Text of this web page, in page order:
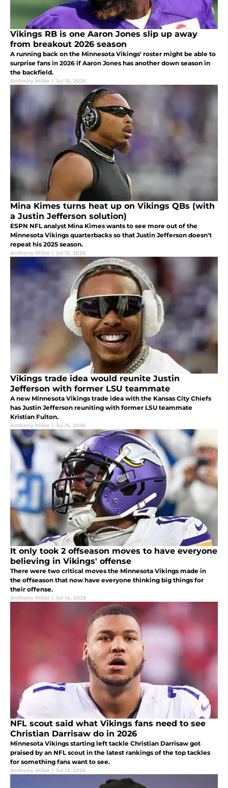
Vikings RB is one Aaron Jones slip up away
from breakout 2026 season
A running back on the Minnesota Vikings' roster might be able to
surprise fans in 2026 if Aaron Jones has another down season in
the backfield.
Anthony Miller | Jul 18, 2026
Mina Kimes turns heat up on Vikings QBs (with
a Justin Jefferson solution)
ESPN NFL analyst Mina Kimes wants to see more out of the
Minnesota Vikings quarterbacks so that Justin Jefferson doesn't
repeat his 2025 season.
Anthony Miller | Jul 13, 2026
Vikings trade idea would reunite Justin
Jefferson with former LSU teammate
A new Minnesota Vikings trade idea with the Kansas City Chiefs
has Justin Jefferson reuniting with former LSU teammate
Kristian Fulton.
Anthony Miller | Jul 15, 2026
It only took 2 offseason moves to have everyone
believing in Vikings' offense
There were two critical moves the Minnesota Vikings made in
the offseason that now have everyone thinking big things for
their offense.
Anthony Miller | Jul 14, 2026
NFL scout said what Vikings fans need to see
Christian Darrisaw do in 2026
Minnesota Vikings starting left tackle Christian Darrisaw got
praised by an NFL scout in the latest rankings of the top tackles
for something fans want to see.
Anthony Miller | Jul 13, 2026